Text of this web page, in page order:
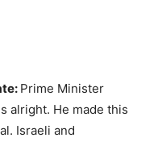
Prime Minister
alright. He made this
Israeli and